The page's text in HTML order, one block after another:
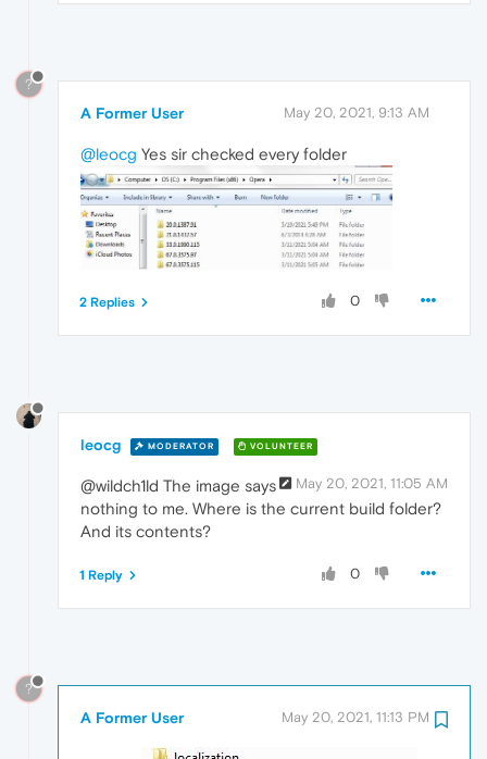
?
A Former User May 20, 2021, 9:13 AM
@leocg Yes sir checked every folder
0
2 Replies
leocg MODERATOR VOLUNTEER
May 20, 2021, 11:05 AM
@wildch1ld The image says
nothing to me. Where is the current build folder?
And its contents?
0
1 Reply
?
A Former User May 20, 2021, 11:13 PM